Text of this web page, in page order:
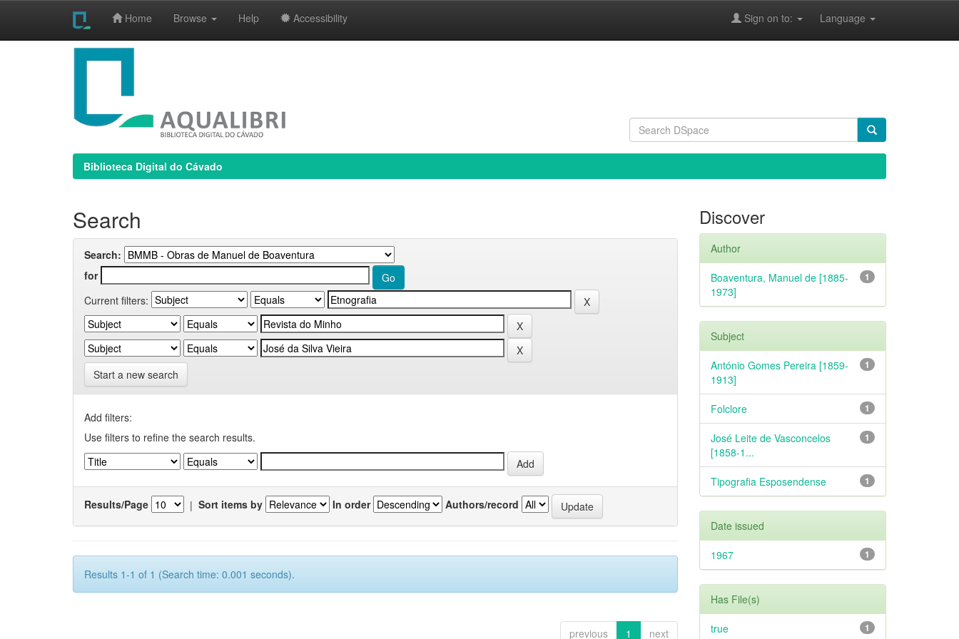
Home Browse Help Accessibility Language
Sign on to:
Biblioteca Digital do Cávado
Search
Search:
for
Current filters:
Start a new search
Add filters:
Use filters to refine the search results.
Results/Page | Sort items by In order Authors/record
Results 1-1 of 1 (Search time: 0.001 seconds).
previous 1 next
Discover
Author
1
Boaventura, Manuel de [1885-
1973]
Subject
1
António Gomes Pereira [1859-
1913]
1
Folclore
1
José Leite de Vasconcelos
[1858-1...
1
Tipografia Esposendense
Date issued
1
1967
Has File(s)
1
true